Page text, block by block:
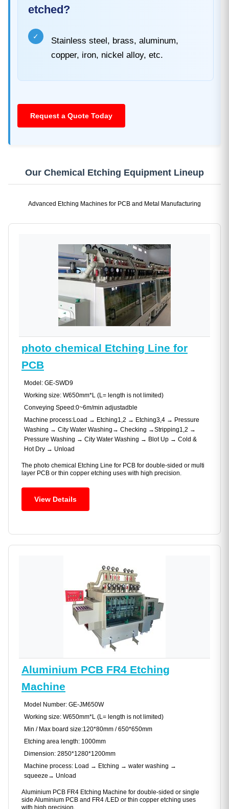
etched?
✓
Stainless steel, brass, aluminum,
copper, iron, nickel alloy, etc.
Request a Quote Today
Our Chemical Etching Equipment Lineup
Advanced Etching Machines for PCB and Metal Manufacturing
photo chemical Etching Line for
PCB
Model: GE-SWD9
Working size: W650mm*L (L= length is not limited)
Conveying Speed:0~6m/min adjustadble
Machine process:Load → Etching1,2 → Etching3,4 → Pressure
Washing → City Water Washing→ Checking →Stripping1,2 →
Pressure Washing → City Water Washing → Blot Up → Cold &
Hot Dry → Unload
The photo chemical Etching Line for PCB for double-sided or multi
layer PCB or thin copper etching uses with high precision.
View Details
Aluminium PCB FR4 Etching
Machine
Model Number: GE-JM650W
Working size: W650mm*L (L= length is not limited)
Min / Max board size:120*80mm / 650*650mm
Etching area length: 1000mm
Dimension: 2850*1280*1200mm
Machine process: Load → Etching → water washing →
squeeze→ Unload
Aluminium PCB FR4 Etching Machine for double-sided or single
side Aluminium PCB and FR4 /LED or thin copper etching uses
with high precision.